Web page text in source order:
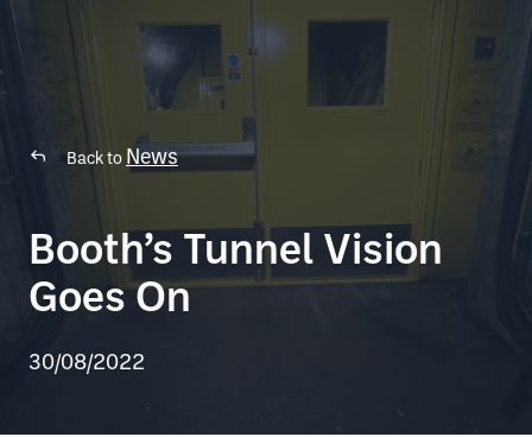
Back to News
Booth’s Tunnel Vision
Goes On
30/08/2022